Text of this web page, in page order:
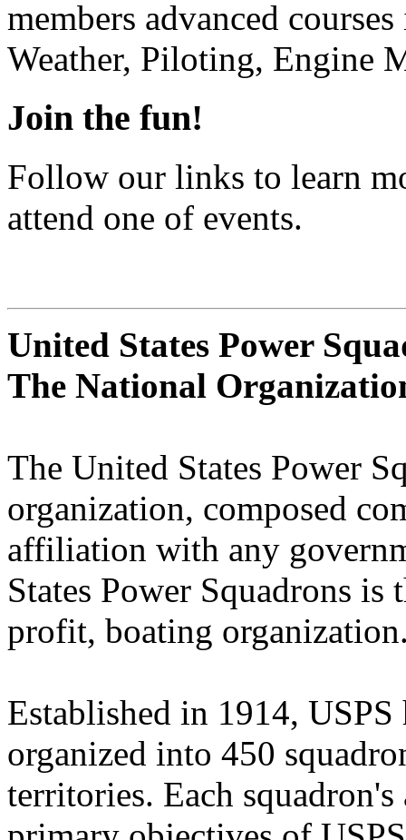
members advanced
Weather, Piloting, Engine
Join the fun!
Follow our links to learn
attend one of events.
United States Power
The National
The United States Power
organization, composed
affiliation with any
States Power Squadrons
profit, boating
Established in 1914, USPS
organized into 450
territories. Each